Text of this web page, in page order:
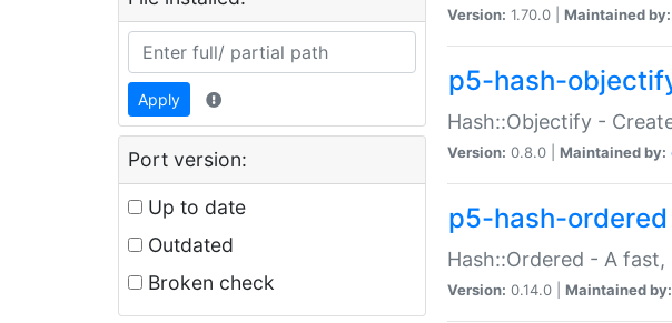
Apply
Port version:
Up to date
Outdated
Broken check
Version: 1.70.0 | Maintained by:
p5-hash-
Hash::Objectify -
Version: 0.8.0 | Maintained by:
p5-hash-ordered
Hash::Ordered - A
Version: 0.14.0 | Maintained by: